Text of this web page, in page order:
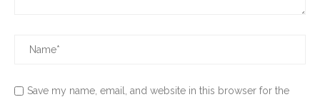
Save my name, email, and website in this browser for the